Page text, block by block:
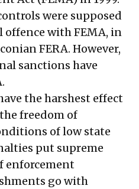
were supposed
offence with FEMA, in
FERA. However,
sanctions have
the harshest effect
freedom of
of low state
put supreme
enforcement
go with